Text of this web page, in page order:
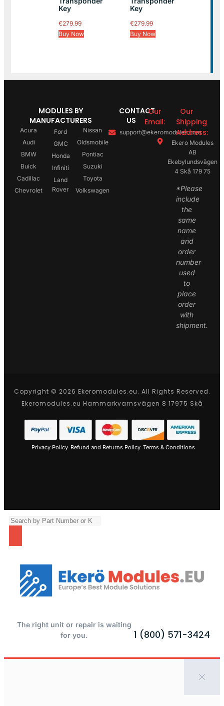
Key
€279.99
Buy Now
Key
€279.99
Buy Now
MODULES BY
MANUFACTURERS
Acura
Audi
BMW
Buick
Cadillac
Chevrolet
Ford
GMC
Honda
Infiniti
Land
Rover
Nissan
Oldsmobile
Pontiac
Suzuki
Toyota
Volkswagen
CONTACT
US
Our
Email:
support@ekeromodules.com
Our
Shipping
Address:
Ekero Modules
AB
Ekebylundsvägen
4 Skå 179 75
*Please
include
the
same
name
and
order
number
used
to
place
order
with
shipment.
Copyright © 2026 Ekeromodules.eu. All Rights Reserved.
Ekeromodules.eu Hammarkvarnsvägen 8 17975 Skå
Privacy Policy Refund and Returns Policy Terms & Conditions
The right unit or repair is waiting
for you.
1 (800) 571-3424